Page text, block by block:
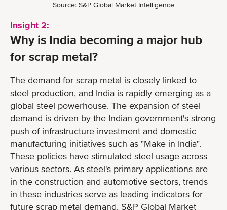
Source: S&P Global Market Intelligence
Insight 2:
Why is India becoming a major hub
for scrap metal?
The demand for scrap metal is closely linked to
steel production, and India is rapidly emerging as a
global steel powerhouse. The expansion of steel
demand is driven by the Indian government's strong
push of infrastructure investment and domestic
manufacturing initiatives such as "Make in India".
These policies have stimulated steel usage across
various sectors. As steel's primary applications are
in the construction and automotive sectors, trends
in these industries serve as leading indicators for
future scrap metal demand. S&P Global Market